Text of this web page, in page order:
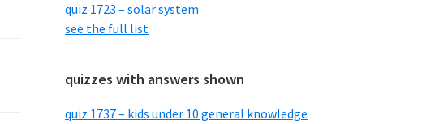
quiz 1723 – solar system
see the full list
quizzes with answers shown
quiz 1737 – kids under 10 general knowledge